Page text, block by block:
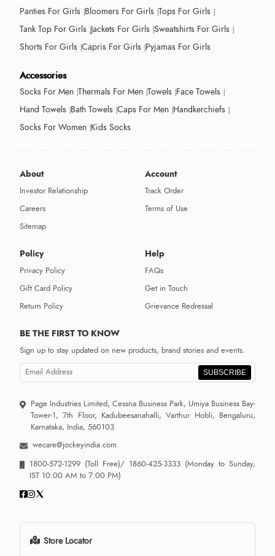
Panties For Girls Bloomers For Girls Tops For Girls
Tank Top For Girls Jackets For Girls Sweatshirts For Girls
Shorts For Girls Capris For Girls Pyjamas For Girls
Accessories
Socks For Men Thermals For Men Towels Face Towels
Hand Towels Bath Towels Caps For Men Handkerchiefs
Socks For Women Kids Socks
About
Investor Relationship
Careers
Sitemap
Account
Track Order
Terms of Use
Policy
Privacy Policy
Gift Card Policy
Return Policy
Help
FAQs
Get in Touch
Grievance Redressal
BE THE FIRST TO KNOW
Sign up to stay updated on new products, brand stories and events.
SUBSCRIBE
Page Industries Limited, Cessna Business Park, Umiya Business Bay-
Tower-1, 7th Floor, Kadubeesanahalli, Varthur Hobli, Bengaluru,
Karnataka, India, 560103
wecare@jockeyindia.com
1800-572-1299 (Toll Free)/ 1860-425-3333 (Monday to Sunday,
IST 10:00 AM to 7:00 PM)
Store Locator